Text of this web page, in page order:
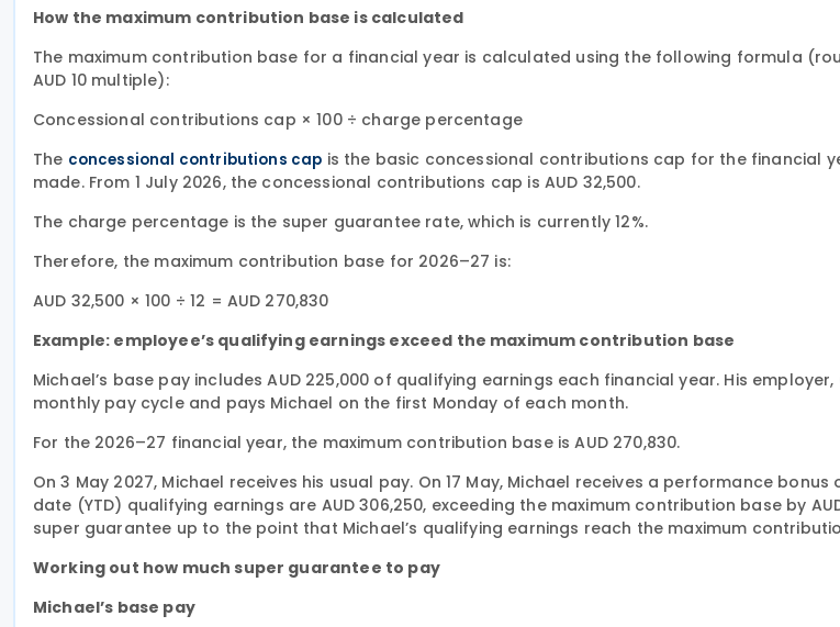
How the maximum contribution base is calculated
The maximum contribution base for a financial year is calculated using the following formula
AUD 10 multiple):
Concessional contributions cap × 100 ÷ charge percentage
The concessional contributions cap is the basic concessional contributions cap for the financial
made. From 1 July 2026, the concessional contributions cap is AUD 32,500.
The charge percentage is the super guarantee rate, which is currently 12%.
Therefore, the maximum contribution base for 2026–27 is:
AUD 32,500 × 100 ÷ 12 = AUD 270,830
Example: employee’s qualifying earnings exceed the maximum contribution base
Michael’s base pay includes AUD 225,000 of qualifying earnings each financial year. His
monthly pay cycle and pays Michael on the first Monday of each month.
For the 2026–27 financial year, the maximum contribution base is AUD 270,830.
On 3 May 2027, Michael receives his usual pay. On 17 May, Michael receives a performance bonus
date (YTD) qualifying earnings are AUD 306,250, exceeding the maximum contribution base by
super guarantee up to the point that Michael’s qualifying earnings reach the maximum
Working out how much super guarantee to pay
Michael’s base pay